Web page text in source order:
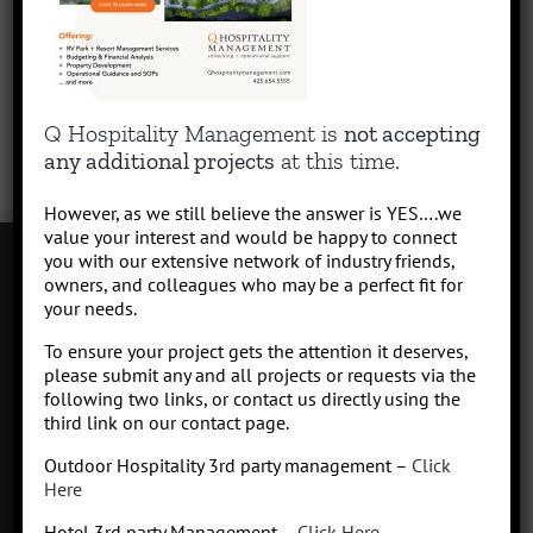
Contact
Click to subscribe to our newsletter
info at Qhospitalitymanagement.com
Privacy Policy |Terms of Service
Q Hospitality Management isnot accepting
any additional projects at this time.
However, as we still believe the answer is YES….we
value your interest and would be happy to connect
you with our extensive network of industry friends,
owners, and colleagues who may be a perfect fit for
your needs.
To ensure your project gets the attention it deserves,
please submit any and all projects or requests via the
following two links, or contact us directly using the
third link on our contact page.
Outdoor Hospitality 3rd party management – Click
Here